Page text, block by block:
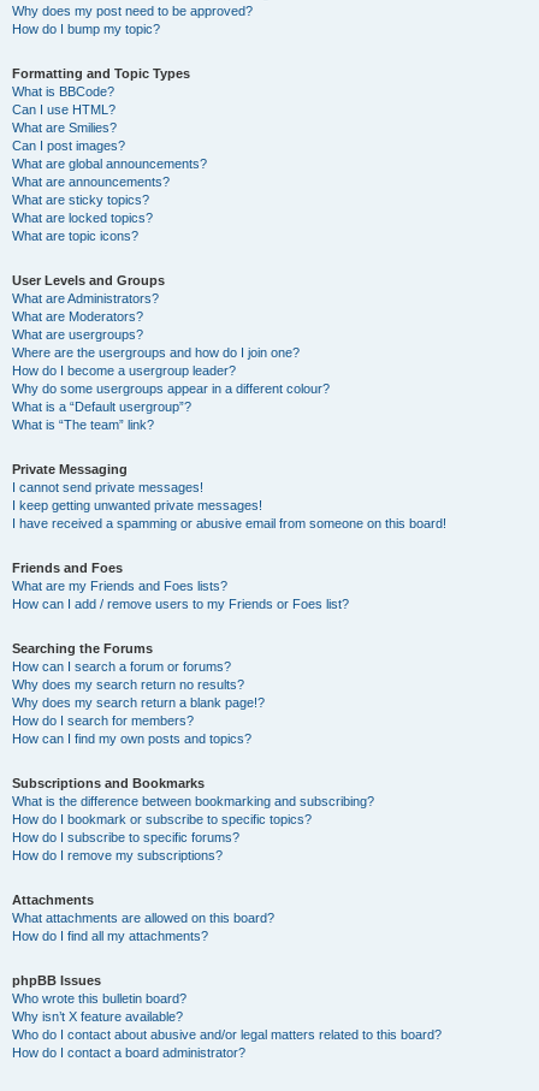
Why does my post need to be approved?
How do I bump my topic?
Formatting and Topic Types
What is BBCode?
Can I use HTML?
What are Smilies?
Can I post images?
What are global announcements?
What are announcements?
What are sticky topics?
What are locked topics?
What are topic icons?
User Levels and Groups
What are Administrators?
What are Moderators?
What are usergroups?
Where are the usergroups and how do I join one?
How do I become a usergroup leader?
Why do some usergroups appear in a different colour?
What is a “Default usergroup”?
What is “The team” link?
Private Messaging
I cannot send private messages!
I keep getting unwanted private messages!
I have received a spamming or abusive email from someone on this board!
Friends and Foes
What are my Friends and Foes lists?
How can I add / remove users to my Friends or Foes list?
Searching the Forums
How can I search a forum or forums?
Why does my search return no results?
Why does my search return a blank page!?
How do I search for members?
How can I find my own posts and topics?
Subscriptions and Bookmarks
What is the difference between bookmarking and subscribing?
How do I bookmark or subscribe to specific topics?
How do I subscribe to specific forums?
How do I remove my subscriptions?
Attachments
What attachments are allowed on this board?
How do I find all my attachments?
phpBB Issues
Who wrote this bulletin board?
Why isn’t X feature available?
Who do I contact about abusive and/or legal matters related to this board?
How do I contact a board administrator?